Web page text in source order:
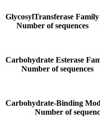
GlycosylTransferase Family
Number of sequences
Carbohydrate Esterase
Number of sequences
Carbohydrate-Binding
Number of